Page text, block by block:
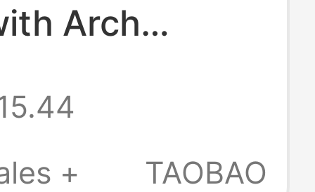
Arch
Slip Anti-
Outdoor
+
TAOBAO